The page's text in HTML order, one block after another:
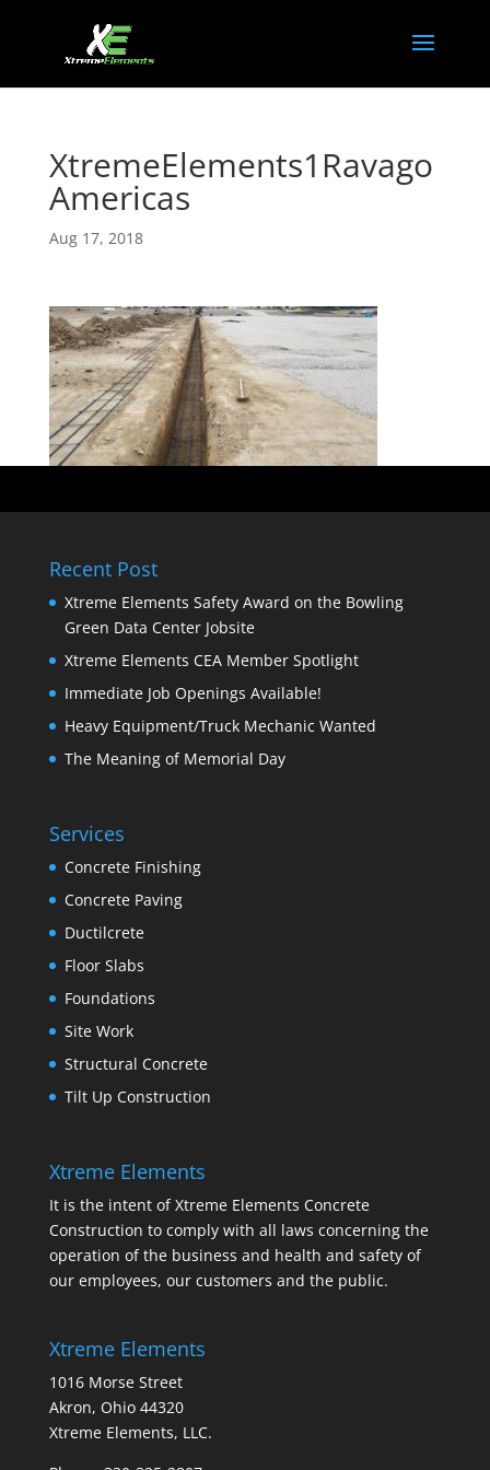
XtremeElements1Ravago
Americas
Aug 17, 2018
Recent Post
Xtreme Elements Safety Award on the Bowling
Green Data Center Jobsite
Xtreme Elements CEA Member Spotlight
Immediate Job Openings Available!
Heavy Equipment/Truck Mechanic Wanted
The Meaning of Memorial Day
Services
Concrete Finishing
Concrete Paving
Ductilcrete
Floor Slabs
Foundations
Site Work
Structural Concrete
Tilt Up Construction
Xtreme Elements
It is the intent of Xtreme Elements Concrete
Construction to comply with all laws concerning the
operation of the business and health and safety of
our employees, our customers and the public.
Xtreme Elements
1016 Morse Street
Akron, Ohio 44320
Xtreme Elements, LLC.